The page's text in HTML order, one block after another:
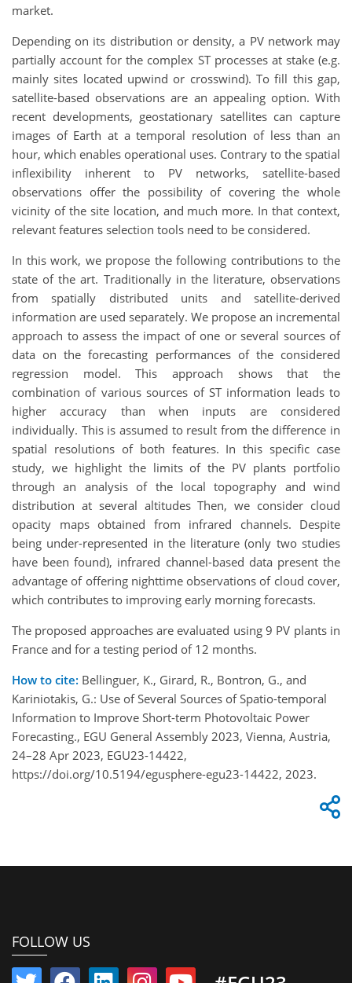
market.
Depending on its distribution or density, a PV network may
partially account for the complex ST processes at stake (e.g.
mainly sites located upwind or crosswind). To fill this gap,
satellite-based observations are an appealing option. With
recent developments, geostationary satellites can capture
images of Earth at a temporal resolution of less than an
hour, which enables operational uses. Contrary to the spatial
inflexibility inherent to PV networks, satellite-based
observations offer the possibility of covering the whole
vicinity of the site location, and much more. In that context,
relevant features selection tools need to be considered.
In this work, we propose the following contributions to the
state of the art. Traditionally in the literature, observations
from spatially distributed units and satellite-derived
information are used separately. We propose an incremental
approach to assess the impact of one or several sources of
data on the forecasting performances of the considered
regression model. This approach shows that the
combination of various sources of ST information leads to
higher accuracy than when inputs are considered
individually. This is assumed to result from the difference in
spatial resolutions of both features. In this specific case
study, we highlight the limits of the PV plants portfolio
through an analysis of the local topography and wind
distribution at several altitudes Then, we consider cloud
opacity maps obtained from infrared channels. Despite
being under-represented in the literature (only two studies
have been found), infrared channel-based data present the
advantage of offering nighttime observations of cloud cover,
which contributes to improving early morning forecasts.
The proposed approaches are evaluated using 9 PV plants in
France and for a testing period of 12 months.
How to cite: Bellinguer, K., Girard, R., Bontron, G., and
Kariniotakis, G.: Use of Several Sources of Spatio-temporal
Information to Improve Short-term Photovoltaic Power
Forecasting., EGU General Assembly 2023, Vienna, Austria,
24–28 Apr 2023, EGU23-14422,
https://doi.org/10.5194/egusphere-egu23-14422, 2023.
FOLLOW US